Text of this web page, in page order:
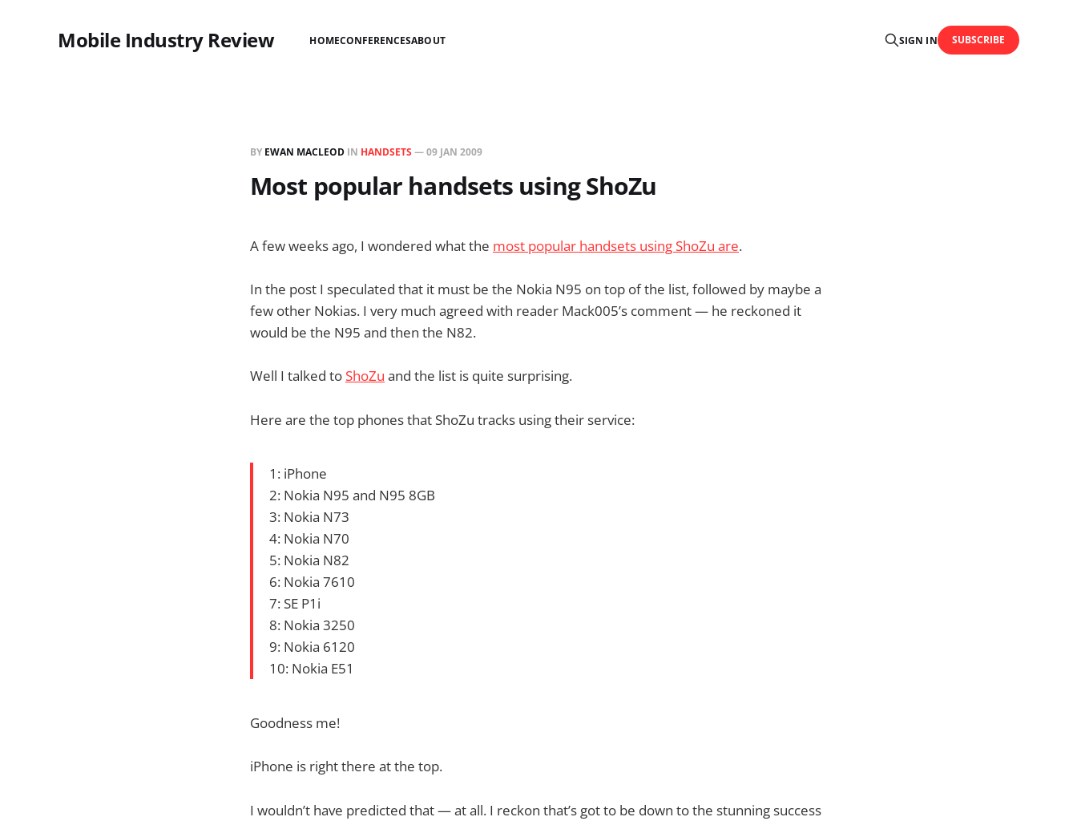
Mobile Industry Review HOMECONFERENCESABOUT SIGN IN SUBSCRIBE
BY EWAN MACLEOD IN HANDSETS —09 JAN 2009
Most popular handsets using ShoZu
A few weeks ago, I wondered what the most popular handsets using ShoZu are.
In the post I speculated that it must be the Nokia N95 on top of the list, followed by maybe a
few other Nokias. I very much agreed with reader Mack005’s comment — he reckoned it
would be the N95 and then the N82.
Well I talked to ShoZu and the list is quite surprising.
Here are the top phones that ShoZu tracks using their service:
1: iPhone
2: Nokia N95 and N95 8GB
3: Nokia N73
4: Nokia N70
5: Nokia N82
6: Nokia 7610
7: SE P1i
8: Nokia 3250
9: Nokia 6120
10: Nokia E51
Goodness me!
iPhone is right there at the top.
I wouldn’t have predicted that — at all. I reckon that’s got to be down to the stunning success